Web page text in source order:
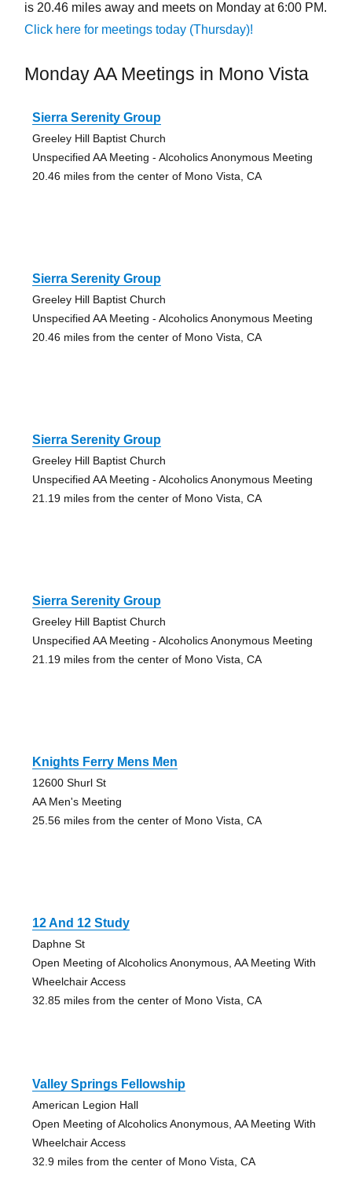
is 20.46 miles away and meets on Monday at 6:00 PM.
Click here for meetings today (Thursday)!
Monday AA Meetings in Mono Vista
Sierra Serenity Group
Greeley Hill Baptist Church
Unspecified AA Meeting - Alcoholics Anonymous Meeting
20.46 miles from the center of Mono Vista, CA
Sierra Serenity Group
Greeley Hill Baptist Church
Unspecified AA Meeting - Alcoholics Anonymous Meeting
20.46 miles from the center of Mono Vista, CA
Sierra Serenity Group
Greeley Hill Baptist Church
Unspecified AA Meeting - Alcoholics Anonymous Meeting
21.19 miles from the center of Mono Vista, CA
Sierra Serenity Group
Greeley Hill Baptist Church
Unspecified AA Meeting - Alcoholics Anonymous Meeting
21.19 miles from the center of Mono Vista, CA
Knights Ferry Mens Men
12600 Shurl St
AA Men's Meeting
25.56 miles from the center of Mono Vista, CA
12 And 12 Study
Daphne St
Open Meeting of Alcoholics Anonymous, AA Meeting With
Wheelchair Access
32.85 miles from the center of Mono Vista, CA
Valley Springs Fellowship
American Legion Hall
Open Meeting of Alcoholics Anonymous, AA Meeting With
Wheelchair Access
32.9 miles from the center of Mono Vista, CA